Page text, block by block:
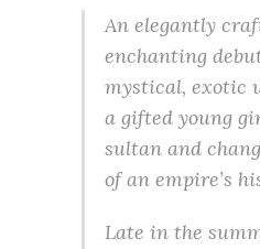
An elegantly
enchanting
mystical, exotic
a gifted young
sultan and
of an empire’s
Late in the